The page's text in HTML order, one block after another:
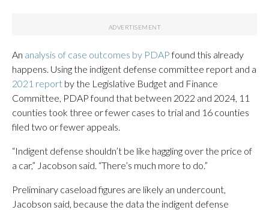
An analysis of case outcomes by PDAPfound this already
happens. Using the indigent defense committee report and a
2021 report by the Legislative Budget and Finance
Committee, PDAP found that between 2022 and 2024, 11
counties took three or fewer cases to trial and 16 counties
filed two or fewer appeals.
“Indigent defense shouldn’t be like haggling over the price of
a car,” Jacobson said. “There’s much more to do.”
Preliminary caseload figures are likely an undercount,
Jacobson said, because the data the indigent defense